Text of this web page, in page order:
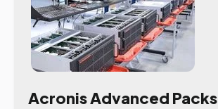
Acronis Advanced Packs